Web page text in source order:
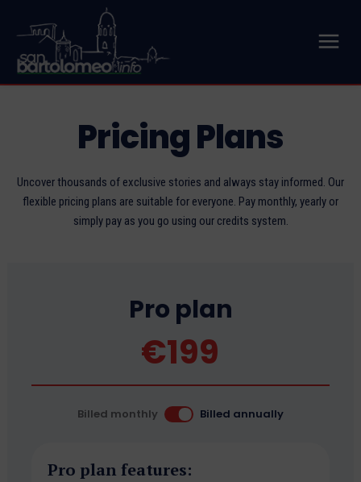
Pricing Plans
Uncover thousands of exclusive stories and always stay informed. Our
flexible pricing plans are suitable for everyone. Pay monthly, yearly or
simply pay as you go using our credits system.
Pro plan
€199
Billed monthly Billed annually
Pro plan features: